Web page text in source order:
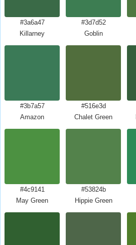
#3a6a47
Killarney
#3d7d52
Goblin
#3b7a57
Amazon
#516e3d
Chalet Green
#4c9141
May Green
#53824b
Hippie Green